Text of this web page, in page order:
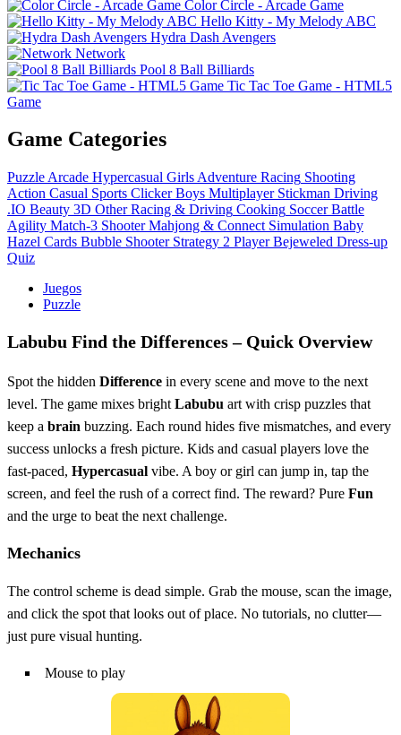
Color Circle - Arcade Game
Hello Kitty - My Melody ABC
Hydra Dash Avengers
Network
Pool 8 Ball Billiards
Tic Tac Toe Game - HTML5
Game
Game Categories
Puzzle Arcade Hypercasual Girls Adventure Racing Shooting
Action Casual Sports Clicker Boys Multiplayer Stickman Driving
.IO Beauty 3D Other Racing & Driving Cooking Soccer Battle
Agility Match-3 Shooter Mahjong & Connect Simulation Baby
Hazel Cards Bubble Shooter Strategy 2 Player Bejeweled Dress-up
Quiz
Juegos
Puzzle
Labubu Find the Differences – Quick Overview
Spot the hidden Difference in every scene and move to the next
level. The game mixes bright Labubu art with crisp puzzles that
keep a brain buzzing. Each round hides five mismatches, and every
success unlocks a fresh picture. Kids and casual players love the
fast‑paced, Hypercasual vibe. A boy or girl can jump in, tap the
screen, and feel the rush of a correct find. The reward? Pure Fun
and the urge to beat the next challenge.
Mechanics
The control scheme is dead simple. Grab the mouse, scan the image,
and click the spot that looks out of place. No tutorials, no clutter—
just pure visual hunting.
Mouse to play